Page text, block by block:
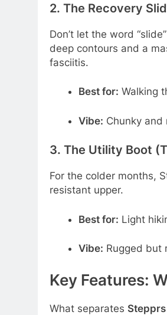
2. The Recovery
Don’t let the word
deep contours and a
fasciitis.
Best for: Walking
Vibe: Chunky and
3. The Utility Boot
For the colder months,
resistant upper.
Best for: Light
Vibe: Rugged but
Key Features:
What separates Stepprs